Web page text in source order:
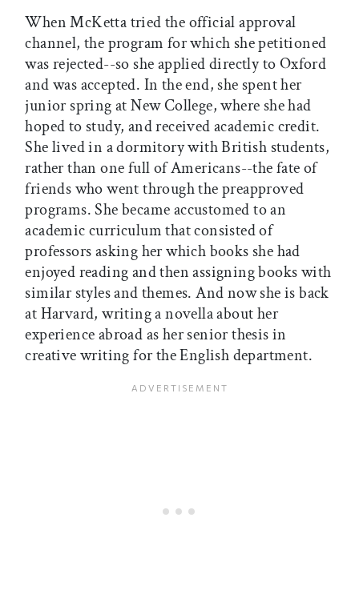
When McKetta tried the official approval
channel, the program for which she petitioned
was rejected--so she applied directly to Oxford
and was accepted. In the end, she spent her
junior spring at New College, where she had
hoped to study, and received academic credit.
She lived in a dormitory with British students,
rather than one full of Americans--the fate of
friends who went through the preapproved
programs. She became accustomed to an
academic curriculum that consisted of
professors asking her which books she had
enjoyed reading and then assigning books with
similar styles and themes. And now she is back
at Harvard, writing a novella about her
experience abroad as her senior thesis in
creative writing for the English department.